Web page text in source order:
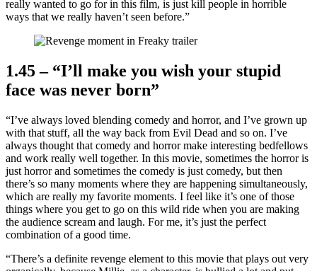
really wanted to go for in this film, is just kill people in horrible
ways that we really haven’t seen before.”
1.45 – “I’ll make you wish your stupid
face was never born”
“I’ve always loved blending comedy and horror, and I’ve grown up
with that stuff, all the way back from Evil Dead and so on. I’ve
always thought that comedy and horror make interesting bedfellows
and work really well together. In this movie, sometimes the horror is
just horror and sometimes the comedy is just comedy, but then
there’s so many moments where they are happening simultaneously,
which are really my favorite moments. I feel like it’s one of those
things where you get to go on this wild ride when you are making
the audience scream and laugh. For me, it’s just the perfect
combination of a good time.
“There’s a definite revenge element to this movie that plays out very